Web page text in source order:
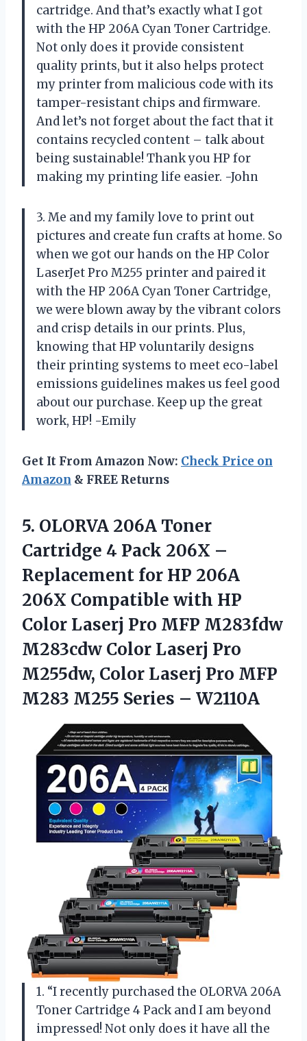
cartridge. And that’s exactly what I got
with the HP 206A Cyan Toner Cartridge.
Not only does it provide consistent
quality prints, but it also helps protect
my printer from malicious code with its
tamper-resistant chips and firmware.
And let’s not forget about the fact that it
contains recycled content – talk about
being sustainable! Thank you HP for
making my printing life easier. -John
3. Me and my family love to print out
pictures and create fun crafts at home. So
when we got our hands on the HP Color
LaserJet Pro M255 printer and paired it
with the HP 206A Cyan Toner Cartridge,
we were blown away by the vibrant colors
and crisp details in our prints. Plus,
knowing that HP voluntarily designs
their printing systems to meet eco-label
emissions guidelines makes us feel good
about our purchase. Keep up the great
work, HP! -Emily
Get It From Amazon Now: Check Price on
Amazon & FREE Returns
5. OLORVA 206A Toner
Cartridge 4 Pack 206X –
Replacement for HP 206A
206X Compatible with HP
Color Laserj Pro MFP M283fdw
M283cdw Color Laserj Pro
M255dw, Color Laserj Pro MFP
M283 M255 Series – W2110A
1. “I recently purchased the OLORVA 206A
Toner Cartridge 4 Pack and I am beyond
impressed! Not only does it have all the